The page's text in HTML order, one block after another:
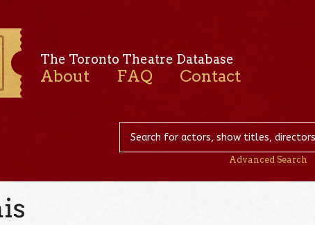
The Toronto Theatre Database
About FAQ Contact
Advanced Search